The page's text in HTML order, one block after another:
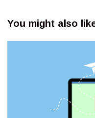
You might also